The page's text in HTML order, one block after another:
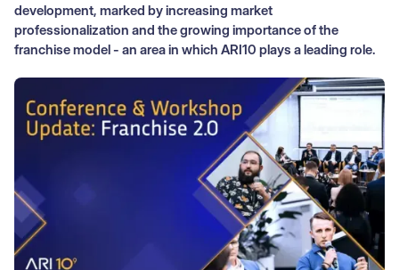
development, marked by increasing market
professionalization and the growing importance of the
franchise model - an area in which ARI10 plays a leading role.